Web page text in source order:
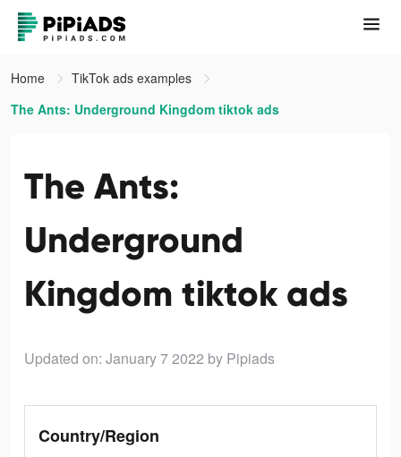
Home
TikTok ads examples
The Ants: Underground Kingdom tiktok ads
The Ants:
Underground
Kingdom tiktok ads
Updated on: January 7 2022 by Pipiads
Country/Region